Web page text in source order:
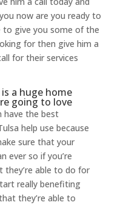
now are you ready to
to give you some of the
for then give him a
for their services
a huge home
going to love
have the best
help use because
sure that your
ever so if you’re
able to do for
really benefiting
they’re able to